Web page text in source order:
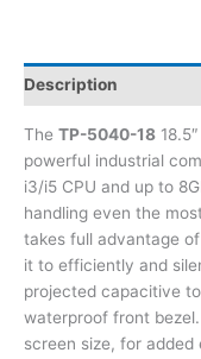
Description
The TP-5040-18
powerful industrial
i3/i5 CPU and up to
handling even the
takes full advantage
it to efficiently and
projected capacitive
waterproof front
screen size, for added